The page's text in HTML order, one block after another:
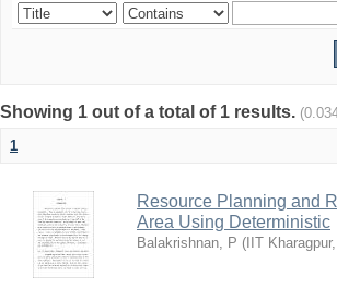
Showing 1 out of a total of 1 results.
1
Resource Planning and
Area Using Deterministic
Balakrishnan, P ( IIT Kharagpur,